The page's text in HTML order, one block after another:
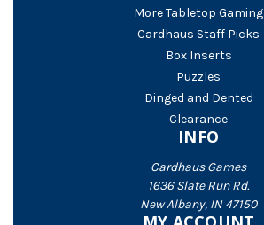
More Tabletop Gaming
Cardhaus Staff Picks
Box Inserts
Puzzles
Dinged and Dented
Clearance
INFO
Cardhaus Games
1636 Slate Run Rd.
New Albany, IN 47150